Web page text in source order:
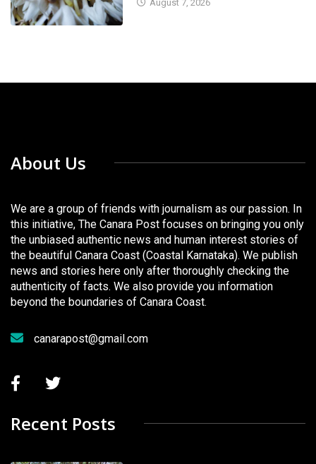
August 7, 2026
About Us
We are a group of friends with journalism as our passion. In
this initiative, The Canara Post focuses on bringing you only
the unbiased authentic news and human interest stories of
the beautiful Canara Coast (Coastal Karnataka). We publish
news and stories here only after thoroughly checking the
authenticity of facts. We also provide you information
beyond the boundaries of Canara Coast.
canarapost@gmail.com
Recent Posts